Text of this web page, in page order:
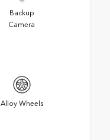
Backup
Camera
Alloy Wheels